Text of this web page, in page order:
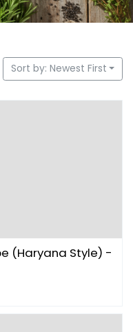
Sort by: Newest First
(Haryana Style) -